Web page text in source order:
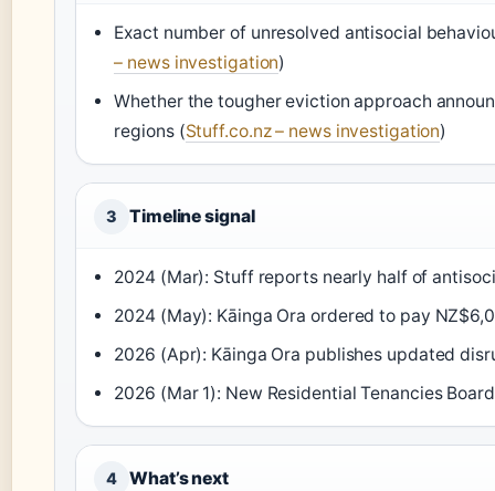
Exact number of unresolved antisocial
– news investigation)
Whether the tougher eviction approach
regions (Stuff.co.nz – news investigation)
3 Timeline signal
2024 (Mar): Stuff reports nearly half of
2024 (May): Kāinga Ora ordered to pay
2026 (Apr): Kāinga Ora publishes updated
2026 (Mar 1): New Residential Tenancies
4 What’s next